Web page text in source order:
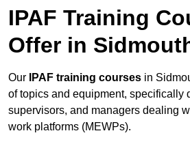
IPAF Training
Offer in
Our IPAF training courses in
of topics and equipment, specifically
supervisors, and managers dealing
work platforms (MEWPs).